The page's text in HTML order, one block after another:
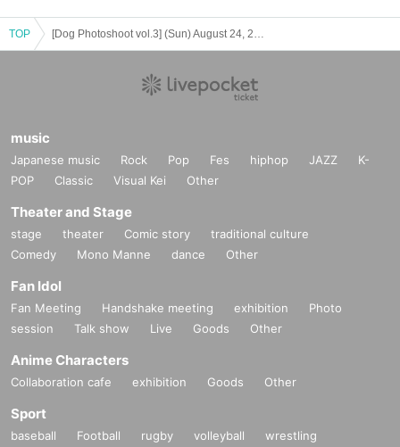
TOP
music
Japanese music Rock Pop Fes hiphop JAZZ
K-
POP
Classic Visual Kei Other
Theater and Stage
stage theater Comic story
traditional culture
Comedy
Mono Manne dance Other
Fan Idol
Fan Meeting Handshake meeting exhibition
Photo
session
Talk show Live Goods Other
Anime Characters
Collaboration cafe exhibition Goods Other
Sport
baseball Football rugby volleyball
wrestling